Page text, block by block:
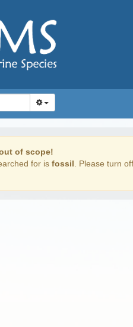
of scope!
for is fossil . Please turn